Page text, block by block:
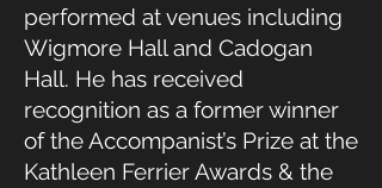
performed at venues including
Wigmore Hall and Cadogan
Hall. He has received
recognition as a former winner
of the Accompanist’s Prize at the
Kathleen Ferrier Awards & the